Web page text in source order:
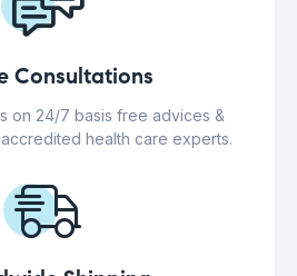
Consultations
on 24/7 basis free advices &
health care experts.